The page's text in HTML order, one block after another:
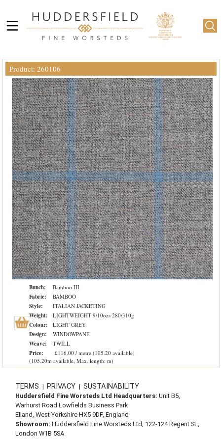
Product: 260106
Bunch: Bamboo III
Fabric: BAMBOO
Style: ITALIAN JACKETING
Weight: LIGHTWEIGHT 9/10ozs 280/310g
Colour: LIGHT GREY
Design: WINDOWPANE
Weave: TWILL
Price:
£116.00 / metre (105.20 available)
(105.20m available, Max. length: m)
TERMS | PRIVACY | SUSTAINABILITY
Huddersfield Fine Worsteds Ltd Headquarters: Unit B5,
Warhurst Road Lowfields Business Park
Elland, West Yorkshire HX5 9DF, England
Showroom: Huddersfield Fine Worsteds Ltd, 122-124 Regent St.,
London W1B 5SA